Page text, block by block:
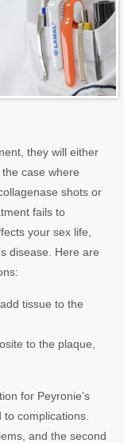
they will either
case where
shots or
fails to
your sex life,
disease. Here are
tissue to the
to the plaque,
for Peyronie’s
complications.
and the second